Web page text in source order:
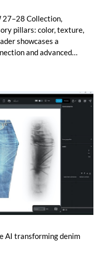
27–28 Collection,
pillars: color, texture,
showcases a
and advanced
by RE&UP.
AI transforming denim